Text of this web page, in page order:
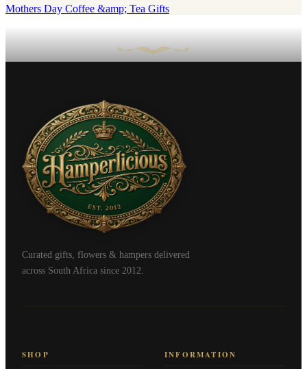
Mothers Day Coffee &amp; Tea Gifts
Curated gifts, flowers & hampers delivered
across South Africa since 2012.
SHOP INFORMATION